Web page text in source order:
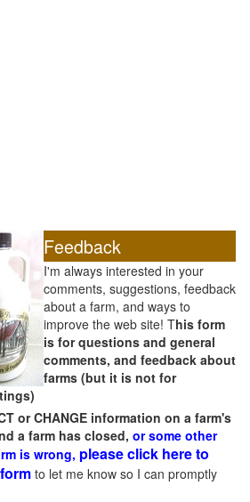
Feedback
I'm always interested in your
comments, suggestions, feedback
about a farm, and ways to
improve the web site! This form
is for questions and general
comments, and feedback about
farms (but it is not for
or CHANGE information on a farm's
a farm has closed, or some other
is wrong, please click here to
to let me know so I can promptly